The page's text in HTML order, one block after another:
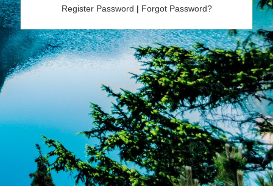
Register Password | Forgot Password?